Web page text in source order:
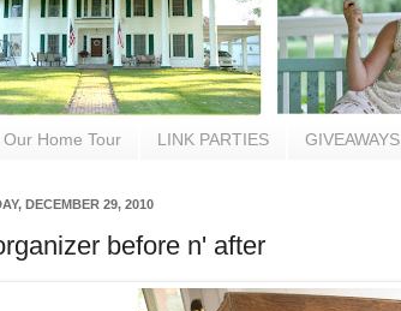
Our Home Tour LINK PARTIES GIVEAWAYS
DECEMBER 29, 2010
before n' after